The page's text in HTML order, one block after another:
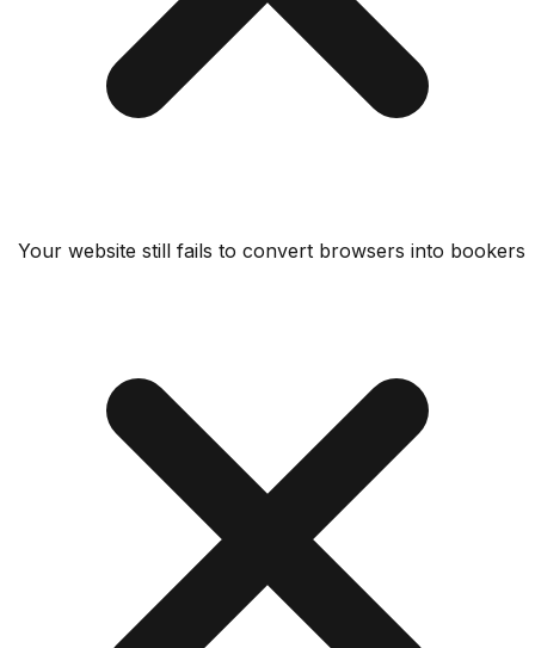
Your website still fails to convert browsers into